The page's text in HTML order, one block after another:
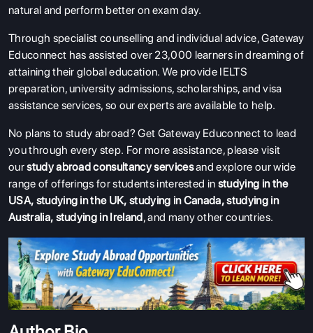
natural and perform better on exam day.
Through specialist counselling and individual advice, Gateway
Educonnect has assisted over 23,000 learners in dreaming of
attaining their global education. We provide IELTS
preparation, university admissions, scholarships, and visa
assistance services, so our experts are available to help.
No plans to study abroad? Get Gateway Educonnect to lead
you through every step. For more assistance, please visit
ourstudy abroad consultancy servicesand explore our wide
range of offerings for students interested in studying in the
USA, studying in the UK,studying in Canada,studying in
Australia, studying in Ireland , and many other countries.